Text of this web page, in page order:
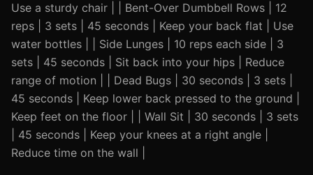
Use a sturdy chair | | Bent-Over Dumbbell Rows | 12
reps | 3 sets | 45 seconds | Keep your back flat | Use
water bottles | | Side Lunges | 10 reps each side | 3
sets | 45 seconds | Sit back into your hips | Reduce
range of motion | | Dead Bugs | 30 seconds | 3 sets |
45 seconds | Keep lower back pressed to the ground |
Keep feet on the floor | | Wall Sit | 30 seconds | 3 sets
| 45 seconds | Keep your knees at a right angle |
Reduce time on the wall |